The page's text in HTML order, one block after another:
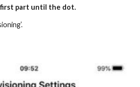
part until the dot.